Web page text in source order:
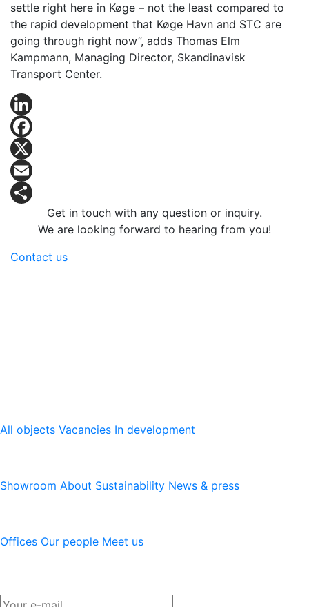
settle right here in Køge – not the least compared to
the rapid development that Køge Havn and STC are
going through right now”, adds Thomas Elm
Kampmann, Managing Director, Skandinavisk
Transport Center.
LinkedIn
Facebook
X
Email
Get in touch with any question or inquiry.
We are looking forward to hearing from you!
Contact us
All objects Vacancies In development
Showroom About Sustainability News & press
Offices Our people Meet us